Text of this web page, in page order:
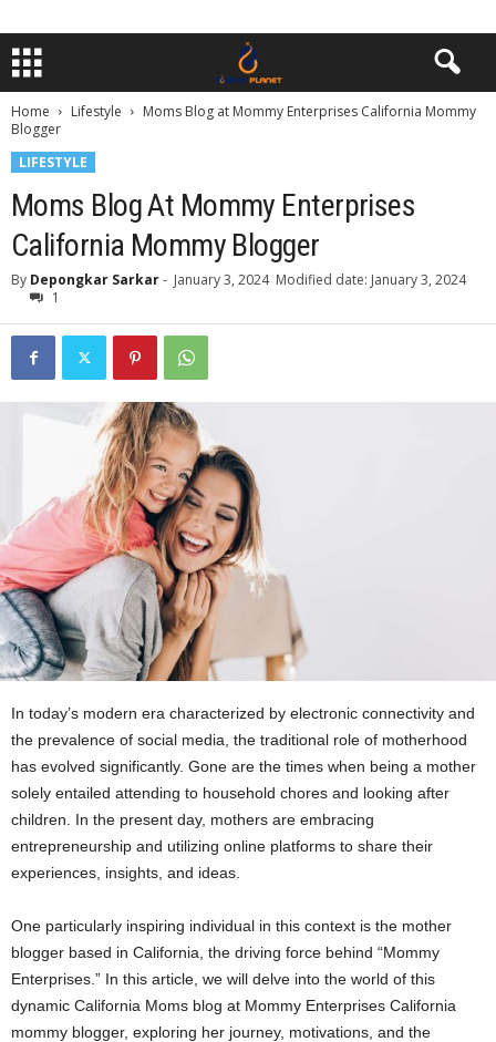
Home Lifestyle
Moms Blog at Mommy Enterprises California Mommy
Blogger
LIFESTYLE
Moms Blog At Mommy Enterprises
California Mommy Blogger
By Depongkar Sarkar- January 3, 2024 Modified date: January 3, 2024
1
In today’s modern era characterized by electronic connectivity and
the prevalence of social media, the traditional role of motherhood
has evolved significantly. Gone are the times when being a mother
solely entailed attending to household chores and looking after
children. In the present day, mothers are embracing
entrepreneurship and utilizing online platforms to share their
experiences, insights, and ideas.
One particularly inspiring individual in this context is the mother
blogger based in California, the driving force behind “Mommy
Enterprises.” In this article, we will delve into the world of this
dynamic California Moms blog at Mommy Enterprises California
mommy blogger, exploring her journey, motivations, and the